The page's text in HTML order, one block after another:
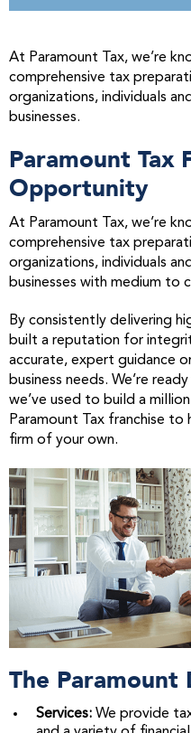
At Paramount Tax, we’re
comprehensive tax
organizations, individuals
businesses.
Paramount Tax
Opportunity
At Paramount Tax, we’re
comprehensive tax
organizations, individuals
businesses with medium to
By consistently delivering
built a reputation for
accurate, expert guidance
business needs. We’re
we’ve used to build a
Paramount Tax franchise to
firm of your own.
The Paramount
Services: We provide